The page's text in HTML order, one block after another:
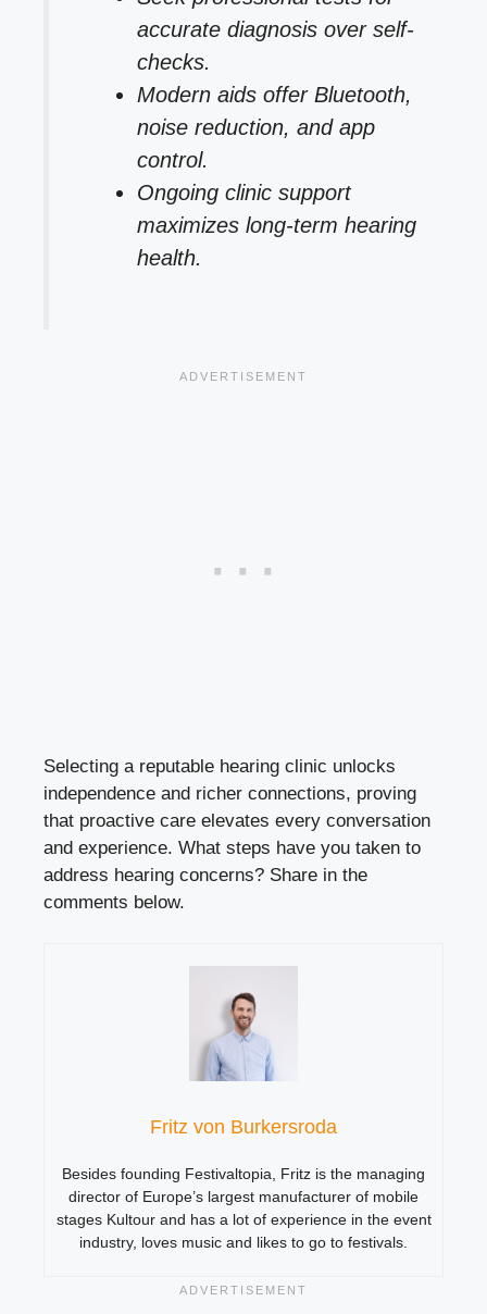
accurate diagnosis over self-
checks.
Modern aids offer Bluetooth,
noise reduction, and app
control.
Ongoing clinic support
maximizes long-term hearing
health.
Selecting a reputable hearing clinic unlocks
independence and richer connections, proving
that proactive care elevates every conversation
and experience. What steps have you taken to
address hearing concerns? Share in the
comments below.
Fritz von Burkersroda
Besides founding Festivaltopia, Fritz is the managing
director of Europe’s largest manufacturer of mobile
stages Kultour and has a lot of experience in the event
industry, loves music and likes to go to festivals.